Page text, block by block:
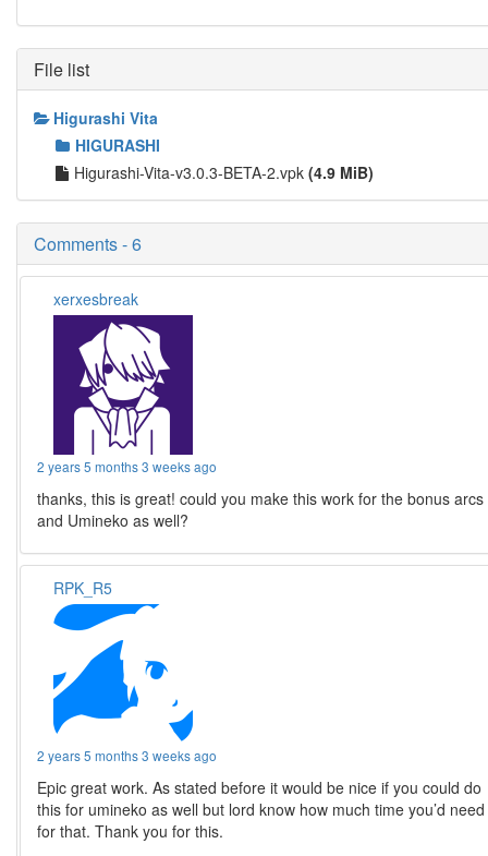
File list
Higurashi Vita
HIGURASHI
Higurashi-Vita-v3.0.3-BETA-2.vpk (4.9 MiB)
Comments - 6
xerxesbreak
2 years 5 months 3 weeks ago
thanks, this is great! could you make this work for the bonus arcs
and Umineko as well?
RPK_R5
2 years 5 months 3 weeks ago
Epic great work. As stated before it would be nice if you could do
this for umineko as well but lord know how much time you’d need
for that. Thank you for this.